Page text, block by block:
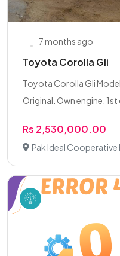
7 months ago
Toyota Corolla Gli
Toyota Corolla Gli
Original. Own engine. 1st
Rs 2,530,000.00
Pak Ideal